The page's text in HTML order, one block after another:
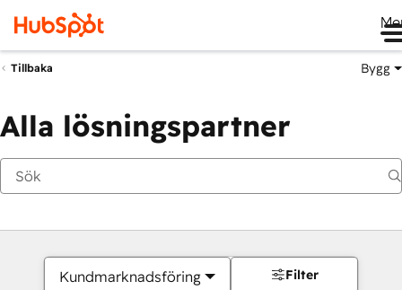
Tillbaka Bygg
Alla lösningspartner
Kundmarknadsföring Filter